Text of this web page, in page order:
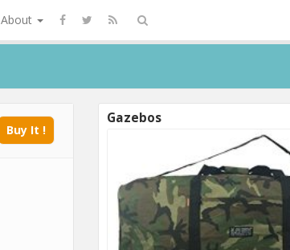
About
Buy It !
Gazebos